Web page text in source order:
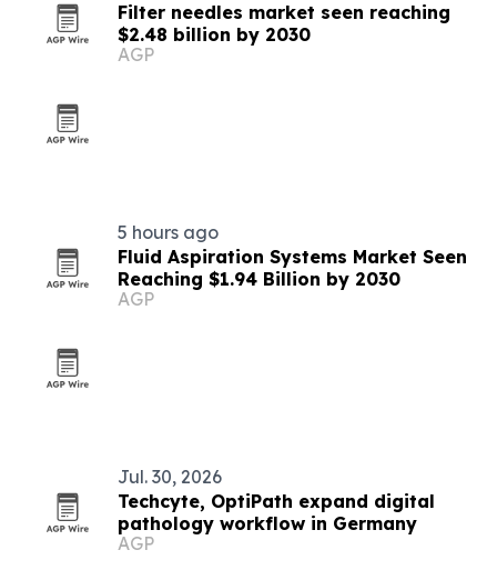
Filter needles market seen reaching
$2.48 billion by 2030
AGP
5 hours ago
Fluid Aspiration Systems Market Seen
Reaching $1.94 Billion by 2030
AGP
Jul. 30, 2026
Techcyte, OptiPath expand digital
pathology workflow in Germany
AGP